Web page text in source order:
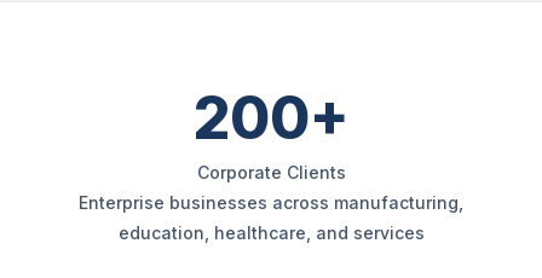
200+
Corporate Clients
Enterprise businesses across manufacturing,
education, healthcare, and services